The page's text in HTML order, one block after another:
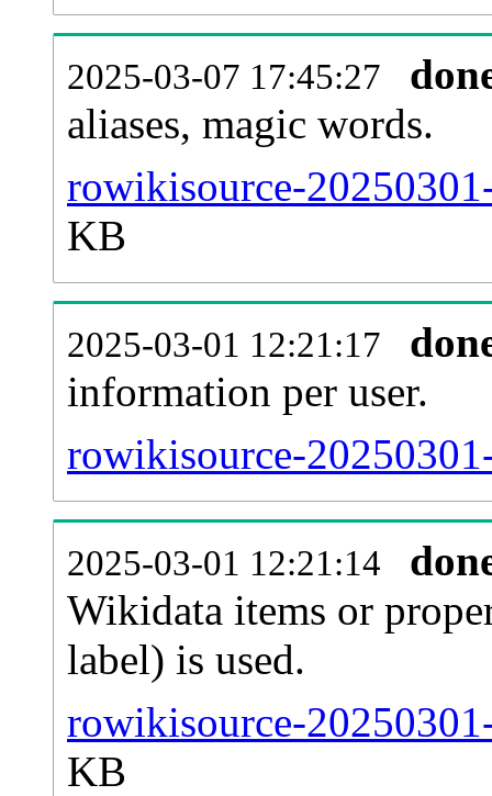
2025-03-07 17:45:27
aliases, magic words.
rowikisource-
KB
2025-03-01 12:21:17
information per user.
rowikisource-
2025-03-01 12:21:14
Wikidata items or
label) is used.
rowikisource-
KB